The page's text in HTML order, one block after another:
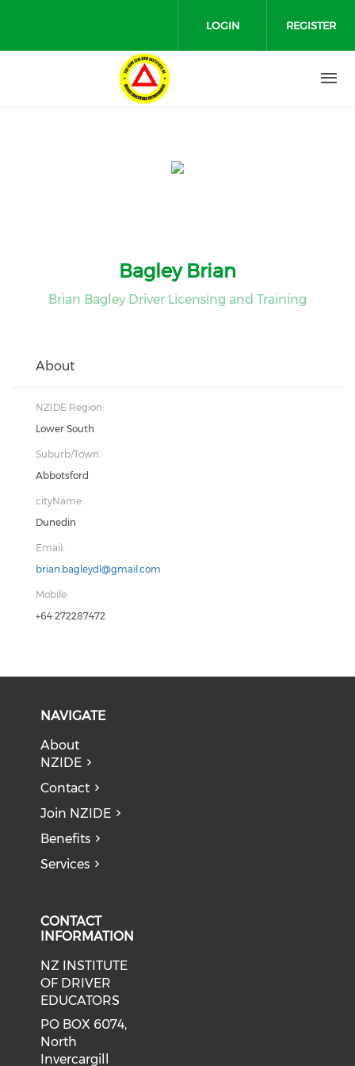
LOGIN REGISTER
Bagley Brian
Brian Bagley Driver Licensing and Training
About
NZIDE Region:
Lower South
Suburb/Town:
Abbotsford
cityName:
Dunedin
Email:
brian.bagleydl@gmail.com
Mobile:
+64 272287472
NAVIGATE
About
NZIDE
Contact
Join NZIDE
Benefits
Services
CONTACT
INFORMATION
NZ INSTITUTE
OF DRIVER
EDUCATORS
PO BOX 6074,
North
Invercargill